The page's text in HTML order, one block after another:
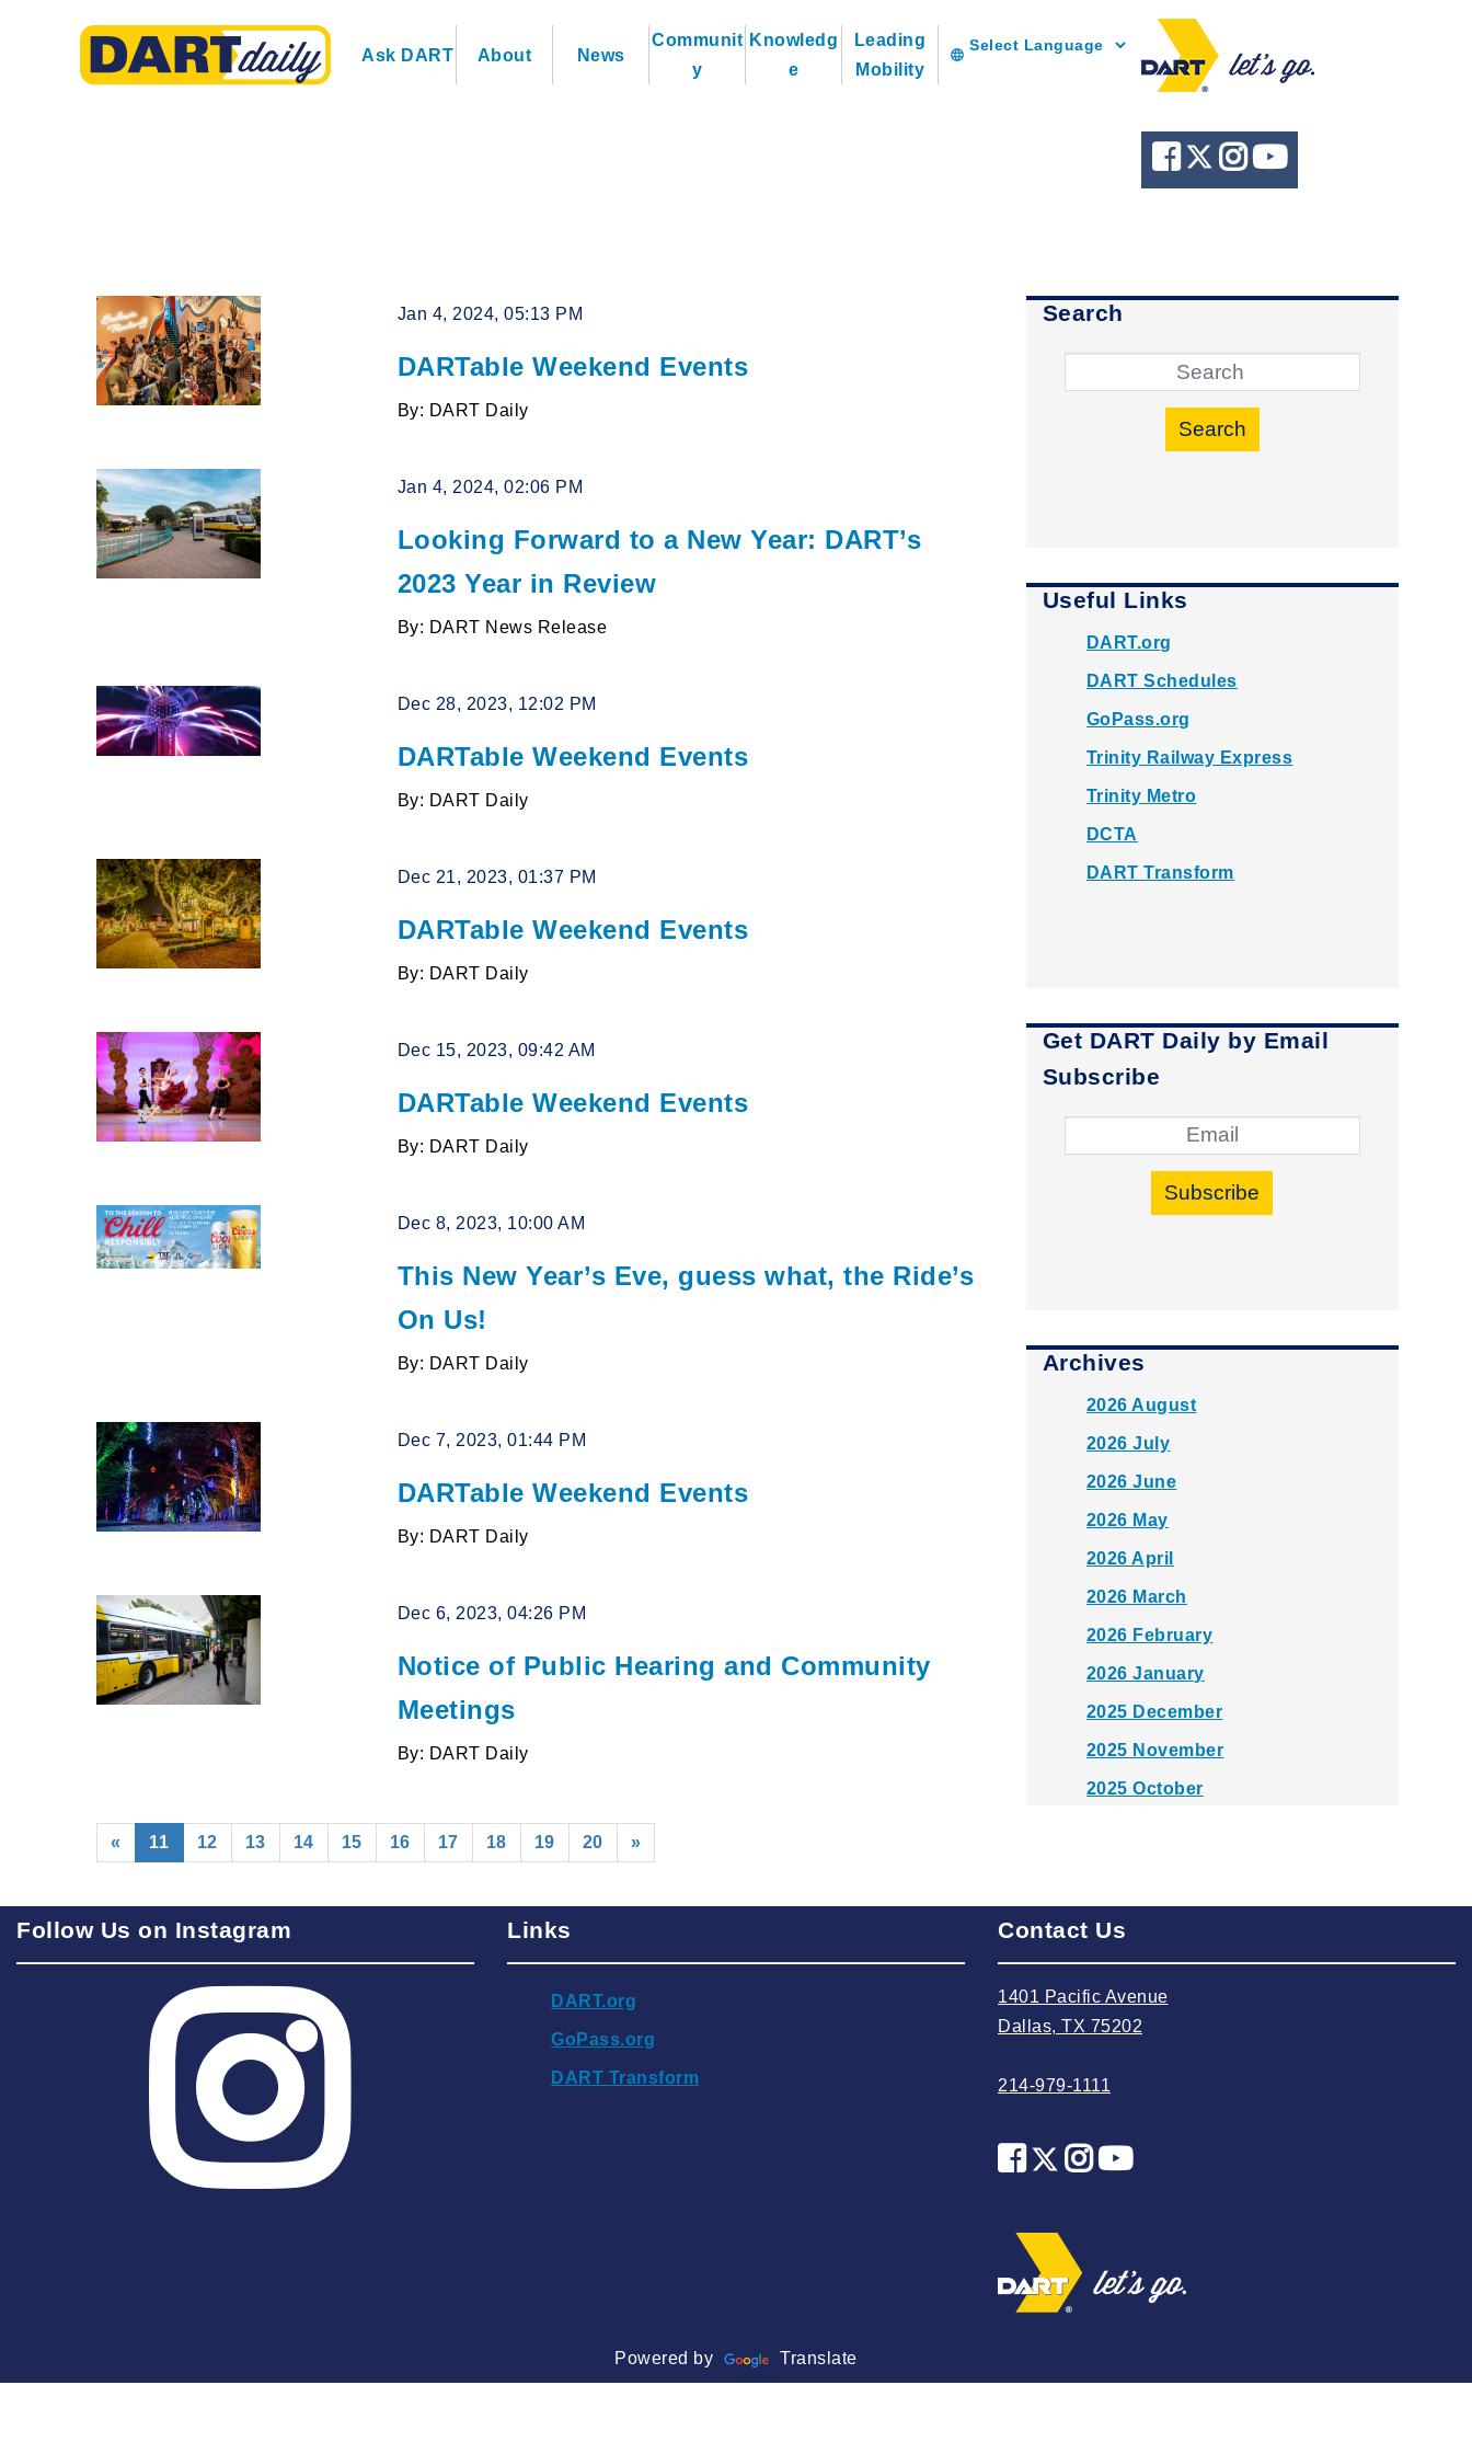
Ask DART About News
Communit
y
Knowledg
e
Leading
Mobility
language
Jan 4, 2024, 05:13 PM
DARTable Weekend Events
By: DART Daily
Jan 4, 2024, 02:06 PM
Looking Forward to a New Year: DART’s
2023 Year in Review
By: DART News Release
Dec 28, 2023, 12:02 PM
DARTable Weekend Events
By: DART Daily
Dec 21, 2023, 01:37 PM
DARTable Weekend Events
By: DART Daily
Dec 15, 2023, 09:42 AM
DARTable Weekend Events
By: DART Daily
Dec 8, 2023, 10:00 AM
This New Year’s Eve, guess what, the Ride’s
On Us!
By: DART Daily
Dec 7, 2023, 01:44 PM
DARTable Weekend Events
By: DART Daily
Dec 6, 2023, 04:26 PM
Notice of Public Hearing and Community
Meetings
By: DART Daily
« 11 (current)
12 13 14 15 16 17 18 19 20 »
Search
Search
Useful Links
DART.org
DART Schedules
GoPass.org
Trinity Railway Express
Trinity Metro
DCTA
DART Transform
Get DART Daily by Email
Subscribe
Subscribe
Archives
2026 August
2026 July
2026 June
2026 May
2026 April
2026 March
2026 February
2026 January
2025 December
2025 November
2025 October
2025 July
2025 June
2025 April
2025 February
2024 December
2024 September
Follow Us on Instagram Links
DART.org
GoPass.org
DART Transform
Contact Us
1401 Pacific Avenue
Dallas, TX 75202
214-979-1111
Powered by Translate